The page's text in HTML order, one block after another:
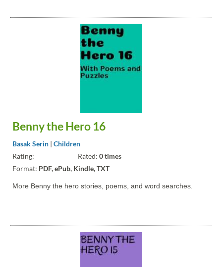
Benny the Hero 16
Basak Serin | Children
Rating:
Rated: 0 times
Format: PDF, ePub, Kindle, TXT
More Benny the hero stories, poems, and word searches.